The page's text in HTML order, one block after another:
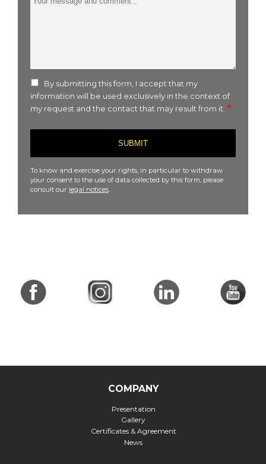
By submitting this form, I accept that my
information will be used exclusively in the context of
my request and the contact that may result from it.
To know and exercise your rights, in particular to withdraw
your consent to the use of data collected by this form, please
consult our legal notices
COMPANY
Presentation
Gallery
Certificates & Agreement
News